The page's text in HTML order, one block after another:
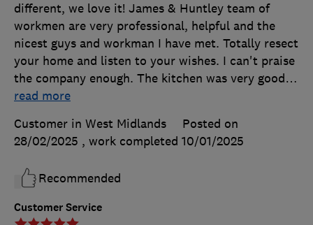
Customer Service
different, we love it! James & Huntley team of
workmen are very professional, helpful and the
nicest guys and workman I have met. Totally resect
your home and listen to your wishes. I can't praise
the company enough. The kitchen was very good…
read more
Customer in West Midlands
Posted on
28/02/2025 , work completed 10/01/2025
Recommended